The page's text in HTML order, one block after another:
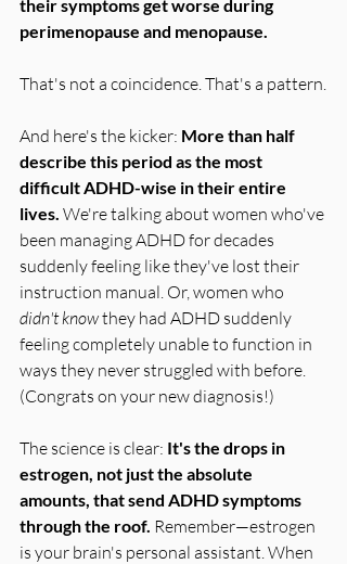
their symptoms get worse during
perimenopause and menopause.
That's not a coincidence. That's a pattern.
And here's the kicker: More than half
describe this period as the most
difficult ADHD-wise in their entire
lives. We're talking about women who've
been managing ADHD for decades
suddenly feeling like they've lost their
instruction manual. Or, women who
didn't know they had ADHD suddenly
feeling completely unable to function in
ways they never struggled with before.
(Congrats on your new diagnosis!)
The science is clear: It's the drops in
estrogen, not just the absolute
amounts, that send ADHD symptoms
through the roof. Remember—estrogen
is your brain's personal assistant. When